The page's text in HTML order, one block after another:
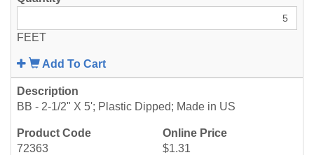
FEET
Add To Cart
72363
BB - 2-1/2" X 5'; Plastic Dipped; Made in US
$1.31